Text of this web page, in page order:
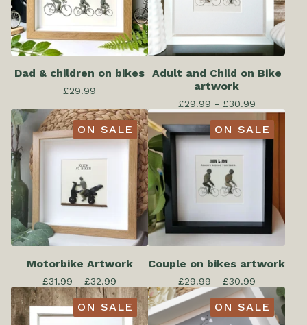
Dad & children on bikes
£29.99
Adult and Child on Bike
artwork
£29.99 - £30.99
ON SALE
Motorbike Artwork
£31.99 - £32.99
ON SALE
Couple on bikes artwork
£29.99 - £30.99
ON SALE ON SALE